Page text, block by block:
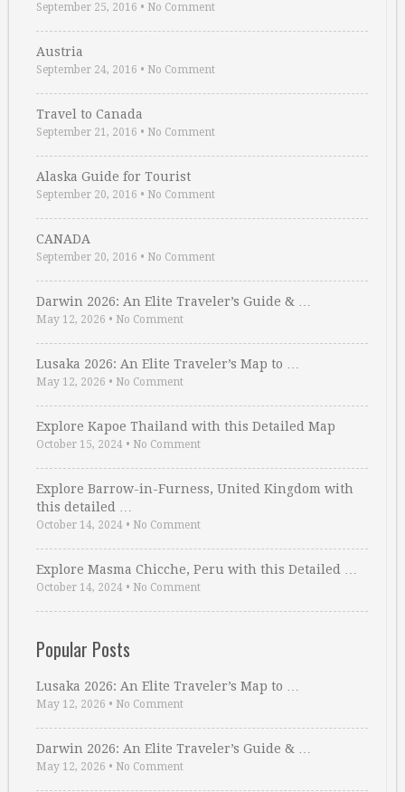
September 25, 2016 • No Comment
Austria
September 24, 2016 • No Comment
Travel to Canada
September 21, 2016 • No Comment
Alaska Guide for Tourist
September 20, 2016 • No Comment
CANADA
September 20, 2016 • No Comment
Darwin 2026: An Elite Traveler’s Guide & …
May 12, 2026 • No Comment
Lusaka 2026: An Elite Traveler’s Map to …
May 12, 2026 • No Comment
Explore Kapoe Thailand with this Detailed Map
October 15, 2024 • No Comment
Explore Barrow-in-Furness, United Kingdom with
this detailed …
October 14, 2024 • No Comment
Explore Masma Chicche, Peru with this Detailed …
October 14, 2024 • No Comment
Popular Posts
Lusaka 2026: An Elite Traveler’s Map to …
May 12, 2026 • No Comment
Darwin 2026: An Elite Traveler’s Guide & …
May 12, 2026 • No Comment